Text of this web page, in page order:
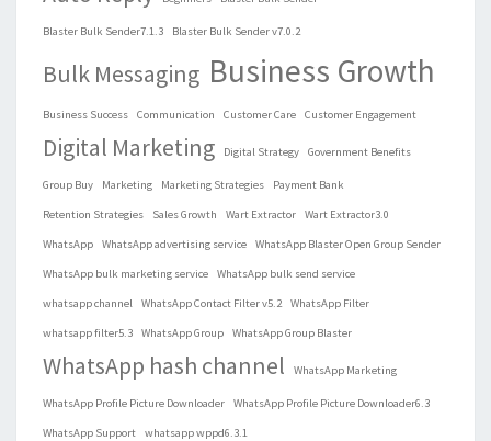
Blaster Bulk Sender7.1.3 Blaster Bulk Sender v7.0.2
Bulk Messaging Business Growth
Business Success Communication Customer Care Customer Engagement
Digital Marketing Digital Strategy Government Benefits
Group Buy Marketing Marketing Strategies Payment Bank
Retention Strategies Sales Growth Wart Extractor Wart Extractor3.0
WhatsApp WhatsApp advertising service WhatsApp Blaster Open Group Sender
WhatsApp bulk marketing service WhatsApp bulk send service
whatsapp channel WhatsApp Contact Filter v5.2 WhatsApp Filter
whatsapp filter5.3 WhatsApp Group WhatsApp Group Blaster
WhatsApp hash channel WhatsApp Marketing
WhatsApp Profile Picture Downloader WhatsApp Profile Picture Downloader6.3
WhatsApp Support whatsapp wppd6.3.1